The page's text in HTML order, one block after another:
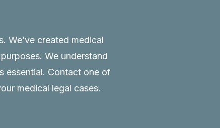
We’ve created medical
purposes. We understand
essential. Contactone of
medical legal cases.